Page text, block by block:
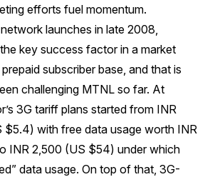
efforts fuel momentum.
launches in late 2008,
key success factor in a market
subscriber base, and that is
challenging MTNL so far. At
3G tariff plans started from INR
$5.4) with free data usage worth INR
INR 2,500 (US $54) under which
data usage. On top of that, 3G-